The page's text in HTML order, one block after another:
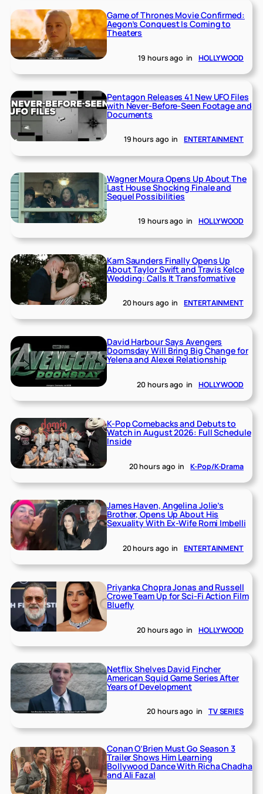
Game of Thrones Movie Confirmed:
Aegon’s Conquest Is Coming to
Theaters
19 hours ago in HOLLYWOOD
Pentagon Releases 41 New UFO Files
with Never-Before-Seen Footage and
Documents
19 hours ago in ENTERTAINMENT
Wagner Moura Opens Up About The
Last House Shocking Finale and
Sequel Possibilities
19 hours ago in HOLLYWOOD
Kam Saunders Finally Opens Up
About Taylor Swift and Travis Kelce
Wedding: Calls It Transformative
20 hours ago in ENTERTAINMENT
David Harbour Says Avengers
Doomsday Will Bring Big Change for
Yelena and Alexei Relationship
20 hours ago in HOLLYWOOD
K-Pop Comebacks and Debuts to
Watch in August 2026: Full Schedule
Inside
20 hours ago in K-Pop/K-Drama
James Haven, Angelina Jolie’s
Brother, Opens Up About His
Sexuality With Ex-Wife Romi Imbelli
20 hours ago in ENTERTAINMENT
Priyanka Chopra Jonas and Russell
Crowe Team Up for Sci-Fi Action Film
Bluefly
20 hours ago in HOLLYWOOD
Netflix Shelves David Fincher
American Squid Game Series After
Years of Development
20 hours ago in TV SERIES
Conan O’Brien Must Go Season 3
Trailer Shows Him Learning
Bollywood Dance With Richa Chadha
and Ali Fazal